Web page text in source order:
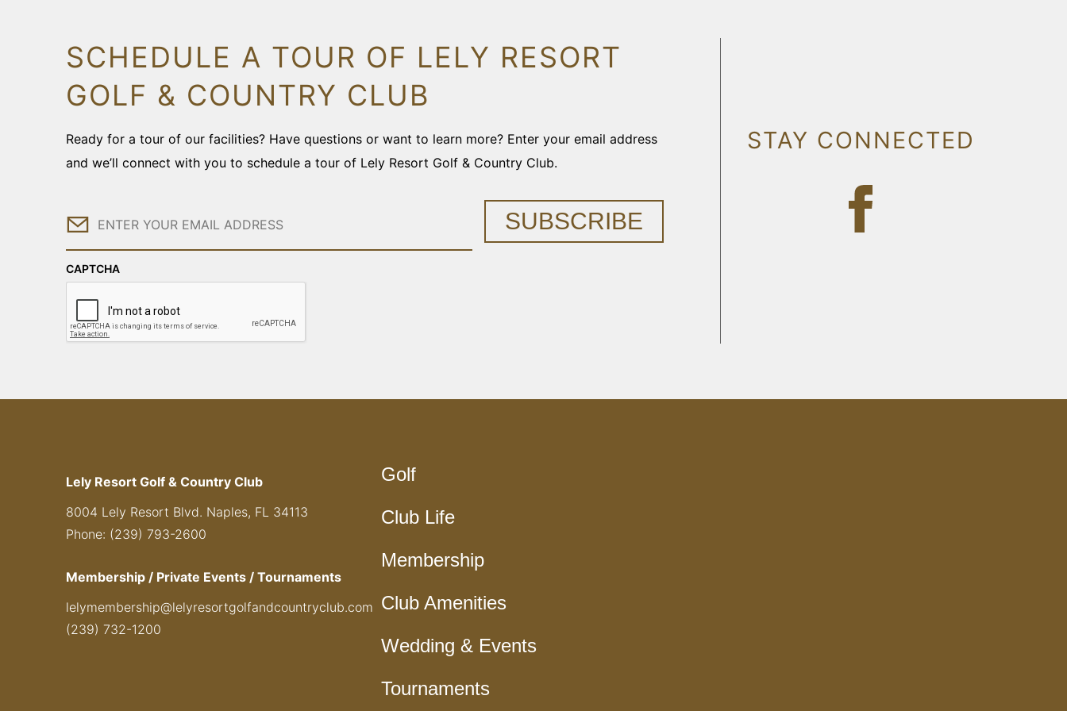
SCHEDULE A TOUR OF LELY RESORT
GOLF & COUNTRY CLUB
Ready for a tour of our facilities? Have questions or want to learn more? Enter your email address
and we’ll connect with you to schedule a tour of Lely Resort Golf & Country Club.
Email
CAPTCHA
SUBSCRIBE
STAY CONNECTED
Lely Resort Golf & Country Club
8004 Lely Resort Blvd. Naples, FL 34113
Phone: (239) 793-2600
Membership / Private Events / Tournaments
lelymembership@lelyresortgolfandcountryclub.com
(239) 732-1200
Golf
Club Life
Membership
Club Amenities
Wedding & Events
Tournaments